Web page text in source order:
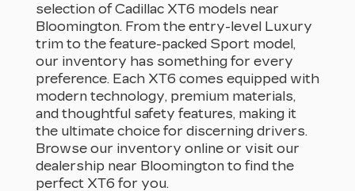
selection of Cadillac XT6 models near
Bloomington. From the entry-level Luxury
trim to the feature-packed Sport model,
our inventory has something for every
preference. Each XT6 comes equipped with
modern technology, premium materials,
and thoughtful safety features, making it
the ultimate choice for discerning drivers.
Browse our inventory online or visit our
dealership near Bloomington to find the
perfect XT6 for you.